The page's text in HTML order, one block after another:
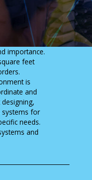
importance.
feet
is
and
designing,
systems for
needs.
and